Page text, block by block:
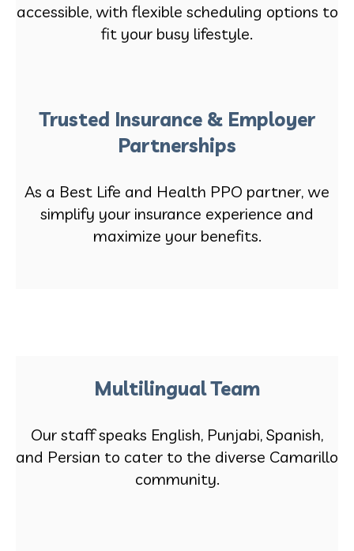
accessible, with flexible scheduling options to
fit your busy lifestyle.
Trusted Insurance & Employer
Partnerships
As a Best Life and Health PPO partner, we
simplify your insurance experience and
maximize your benefits.
Multilingual Team
Our staff speaks English, Punjabi, Spanish,
and Persian to cater to the diverse Camarillo
community.